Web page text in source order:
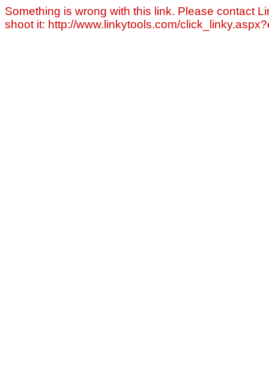
Something is wrong with this link. Please contact
shoot it: http://www.linkytools.com/